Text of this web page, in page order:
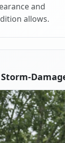
and
allows.